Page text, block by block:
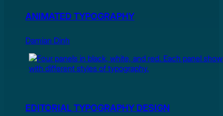
ANIMATED TYPOGRAPHY
Damian Dinh
EDITORIAL TYPOGRAPHY DESIGN